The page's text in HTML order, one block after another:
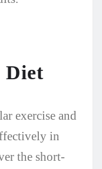
Diet
exercise and
in
the short-